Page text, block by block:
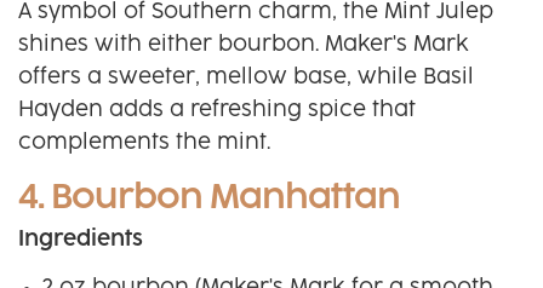
A symbol of Southern charm, the Mint Julep
shines with either bourbon. Maker's Mark
offers a sweeter, mellow base, while Basil
Hayden adds a refreshing spice that
complements the mint.
4. Bourbon Manhattan
Ingredients